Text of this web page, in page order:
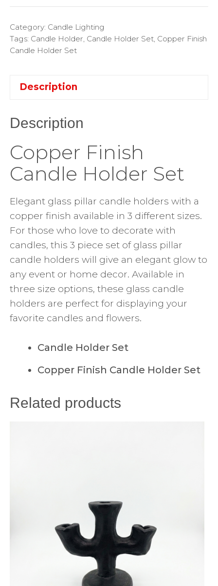
Category: Candle Lighting
Tags: Candle Holder Candle Holder Set Copper Finish
Candle Holder Set
Description
Description
Copper Finish
Candle Holder Set
Elegant glass pillar candle holders with a
copper finish available in 3 different sizes.
For those who love to decorate with
candles, this 3 piece set of glass pillar
candle holders will give an elegant glow to
any event or home decor. Available in
three size options, these glass candle
holders are perfect for displaying your
favorite candles and flowers.
Candle Holder Set
Copper Finish Candle Holder Set
Related products